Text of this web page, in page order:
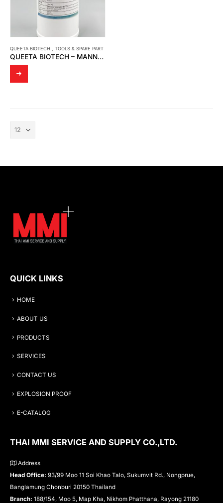
QUEETA BIOTECH TOOLS & SPARE PART
QUEETA BIOTECH – MANNOSYLERYTHRITOL LIPID; 1,2-BUTANEDIOL (MELECTIN 50B)
QUICK LINKS
HOME
ABOUT US
PRODUCTS
SERVICES
CONTACT US
EXPLOSION PROOF
E-CATALOG
THAI MMI SERVICE AND SUPPLY CO.,LTD.
Address
Head Office: 93/99 Moo 11 Soi Khao Talo, Sukumvit Rd., Nongprue,
Banglamung Chonburi 20150 Thailand
Branch: 188/154, Moo 5, Map Kha, Nikhom Phatthana, Rayong 21180